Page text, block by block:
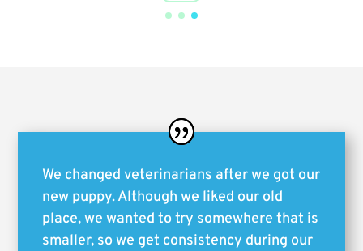
We changed veterinarians after we got our
new puppy. Although we liked our old
place, we wanted to try somewhere that is
smaller, so we get consistency during our